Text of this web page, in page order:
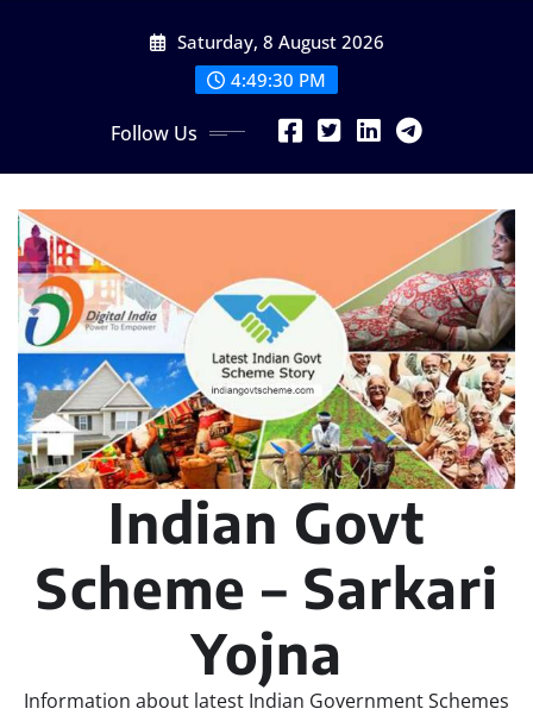
Saturday, 8 August 2026
4:49:31 PM
Follow Us
Indian Govt
Scheme – Sarkari
Yojna
Information about latest Indian Government Schemes